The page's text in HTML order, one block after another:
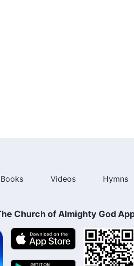
Books Videos Hymns
Church of Almighty God